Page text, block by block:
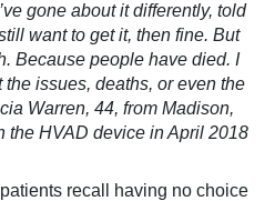
gone about it differently, told
want to get it, then fine. But
Because people have died. I
issues, deaths, or even the
Warren, 44, from Madison,
the HVAD device in April 2018
recall having no choice